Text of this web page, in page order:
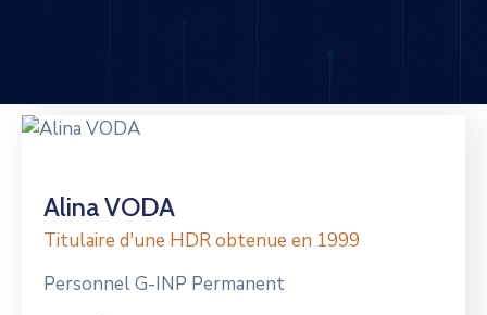
Partenariats
Alina VODA
Titulaire d'une HDR obtenue en 1999
Personnel G-INP Permanent